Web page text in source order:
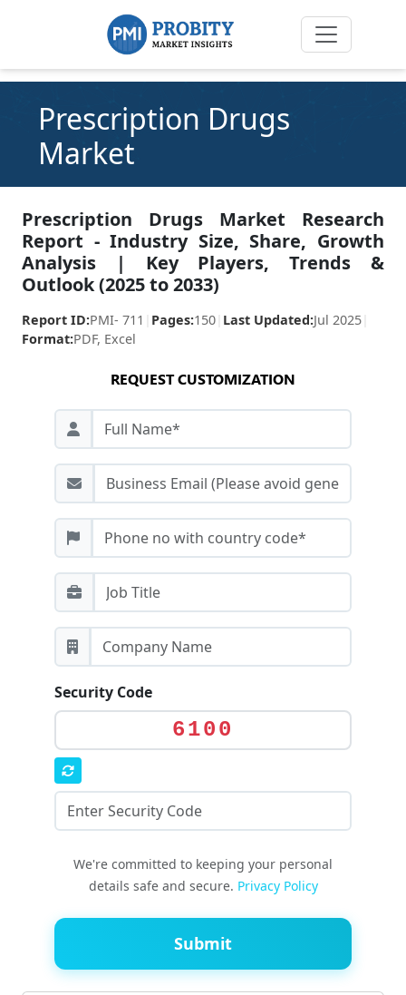
Prescription Drugs
Market
Prescription Drugs Market Research
Report - Industry Size, Share, Growth
Analysis | Key Players, Trends &
Outlook (2025 to 2033)
Report ID:PMI- 711 Pages:150 Last Updated:Jul 2025
Format:PDF, Excel
REQUEST CUSTOMIZATION
Security Code
6100
We're committed to keeping your personal
details safe and secure. Privacy Policy
Submit